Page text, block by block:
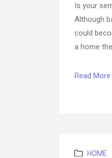
Is your
Although
could
a home
Read More
Categories
HOME